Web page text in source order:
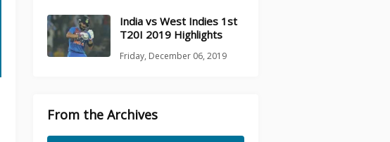
India vs West Indies 1st
T20I 2019 Highlights
Friday, December 06, 2019
From the Archives